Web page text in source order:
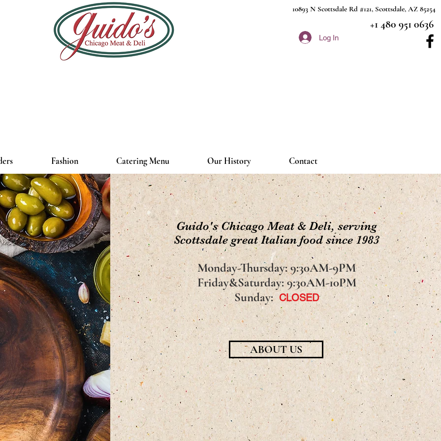
10893 N Scottsdale Rd #121, Scottsdale, AZ 85254
+1 480 951 0636
Log In
Fashion Catering Menu Our History Contact
Guido's Chicago Meat & Deli, serving
Scottsdale great Italian food since 1983
Monday-Thursday: 9:30AM-9PM
Friday&Saturday: 9:30AM-10PM
Sunday: CLOSED
ABOUT US